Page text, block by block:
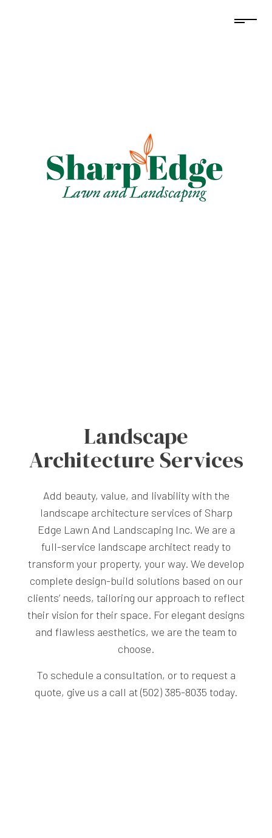
Landscape
Architecture Services
Add beauty, value, and livability with the
landscape architecture services of Sharp
Edge Lawn And Landscaping Inc. We are a
full-service landscape architect ready to
transform your property, your way. We develop
complete design-build solutions based on our
clients’ needs, tailoring our approach to reflect
their vision for their space. For elegant designs
and flawless aesthetics, we are the team to
choose.
To schedule a consultation, or to request a
quote, give us a call at (502) 385-8035 today.